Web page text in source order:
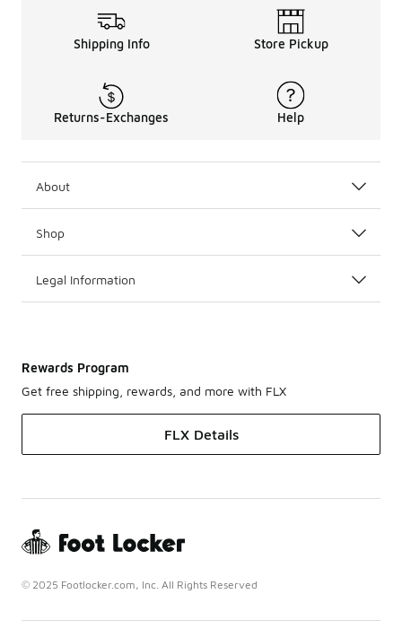
Shipping Info Store Pickup
Returns-Exchanges Help
About
Shop
Legal Information
Rewards Program
Get free shipping, rewards, and more with FLX
FLX Details
© 2025 Footlocker.com, Inc. All Rights Reserved